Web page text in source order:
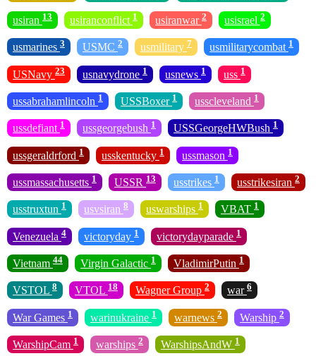
usiran 13 usiranconflict 1 usiranwar 2 usisrael 2
usmarines 3 USMC 2 usmilitary 7 usmilitarycombat 1
USNavy 23 usnavydrone 1 usnews 1 uss 1
ussabrahamlincoln 1 USSBoxer 1 usscleveland 1
ussdefiant 1 ussgeorgebush 1 USSGeorgeHWBush 1
ussgeraldrford 1 usskentucky 1 ussmason 1
ussmassachusetts 1 USSR 13 usstrikes 1 usstrikesiran 2
usstruxtun 1 usvsiran 8 uswarships 1 VBAT 1
Venezuela 4 victoryday 1 victorydayparade 1
Vietnam 44 Virgin Galactic 1 VladimirPutin 1
VSTOL 8 VTOL 18 Wagner Group 2 war 6
War Games 1 warinukraine 1 warnews 2 Warship 2
WarshipCam 1 warships 2 WarshipsAndW 1